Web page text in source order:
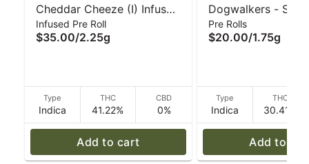
Cheddar Cheeze (I) Infused
5 Pack 2.25g I Dogwalkers
Infused Pre Roll
$35.00/2.25g
Type
Indica
THC
41.22%
CBD
0%
Add to cart
Dogwalkers - Sit
Rolls (5pk) Garlic
1.75g
Pre Rolls
$20.00/1.75g
Type
Indica
THC
30.41%
Add to